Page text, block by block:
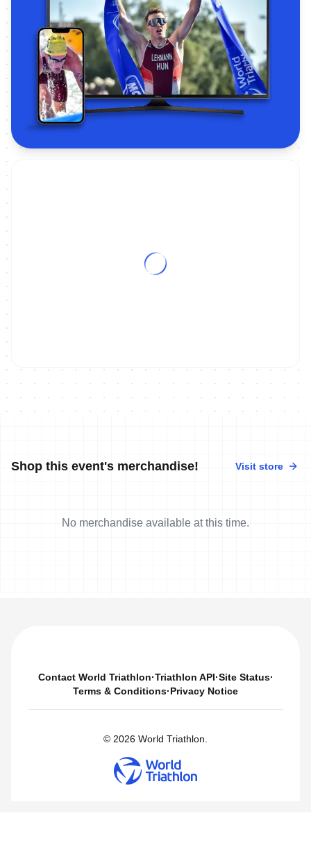
Shop this event's merchandise! Visit store
No merchandise available at this time.
Contact World Triathlon·Triathlon API·Site Status·
Terms & Conditions·Privacy Notice
© 2026 World Triathlon.